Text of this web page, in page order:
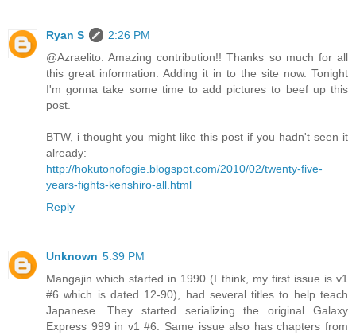
Ryan S
2:26 PM
@Azraelito: Amazing contribution!! Thanks so much for all
this great information. Adding it in to the site now. Tonight
I'm gonna take some time to add pictures to beef up this
post.
BTW, i thought you might like this post if you hadn't seen it
already:
http://hokutonofogie.blogspot.com/2010/02/twenty-five-
years-fights-kenshiro-all.html
Reply
Unknown 5:39 PM
Mangajin which started in 1990 (I think, my first issue is v1
#6 which is dated 12-90), had several titles to help teach
Japanese. They started serializing the original Galaxy
Express 999 in v1 #6. Same issue also has chapters from